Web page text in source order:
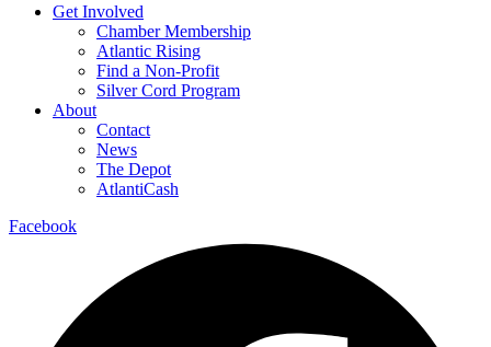
Get Involved
Chamber Membership
Atlantic Rising
Find a Non-Profit
Silver Cord Program
About
Contact
News
The Depot
AtlantiCash
Facebook